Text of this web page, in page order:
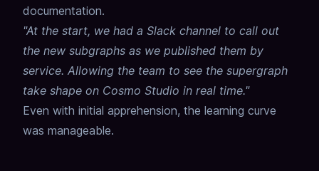
documentation.
"At the start, we had a Slack channel to call out
the new subgraphs as we published them by
service. Allowing the team to see the supergraph
take shape on Cosmo Studio in real time."
Even with initial apprehension, the learning curve
was manageable.